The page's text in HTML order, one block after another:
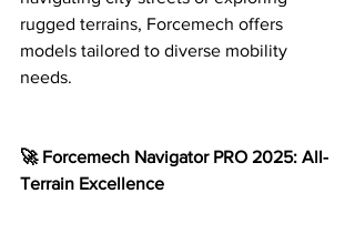
rugged terrains, Forcemech offers
models tailored to diverse mobility
needs.
🚀 Forcemech Navigator PRO 2025: All-
Terrain Excellence